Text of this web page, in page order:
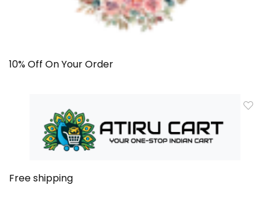
10% Off On Your Order
Free shipping